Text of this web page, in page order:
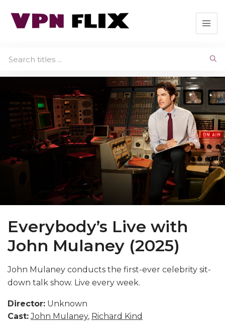
Everybody’s Live with
John Mulaney (2025)
John Mulaney conducts the first-ever celebrity sit-
down talk show. Live every week.
Director: Unknown
Cast: John Mulaney, Richard Kind